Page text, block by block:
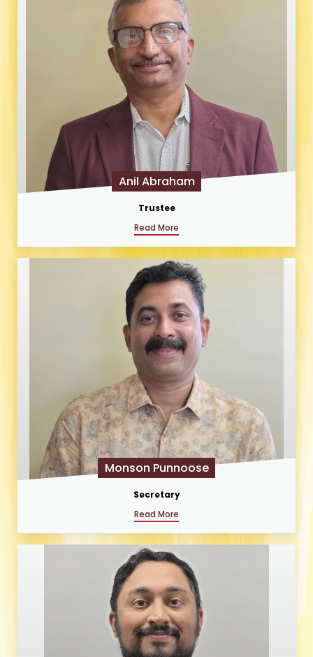
Anil Abraham
Trustee
Read More
Monson Punnoose
Secretary
Read More